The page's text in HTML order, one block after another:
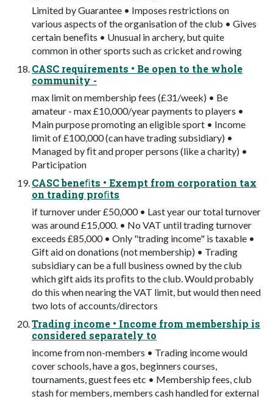
Limited by Guarantee • Imposes restrictions on
various aspects of the organisation of the club • Gives
certain beneﬁts • Unusual in archery, but quite
common in other sports such as cricket and rowing
CASC requirements • Be open to the whole
community -
max limit on membership fees (£31/week) • Be
amateur - max £10,000/year payments to players •
Main purpose promoting an eligible sport • Income
limit of £100,000 (can have trading subsidiary) •
Managed by ﬁt and proper persons (like a charity) •
Participation
CASC beneﬁts • Exempt from corporation tax
on trading proﬁts
if turnover under £50,000 • Last year our total turnover
was around £15,000. • No VAT until trading turnover
exceeds £85,000 • Only "trading income" is taxable •
Gift aid on donations (not membership) • Trading
subsidiary can be a full business owned by the club
which gift aids its proﬁts to the club. Would probably
do this when nearing the VAT limit, but would then need
two lots of accounts/directors
Trading income • Income from membership is
considered separately to
income from non-members • Trading income would
cover schools, have a gos, beginners courses,
tournaments, guest fees etc • Membership fees, club
stash for members, members cash handled for external